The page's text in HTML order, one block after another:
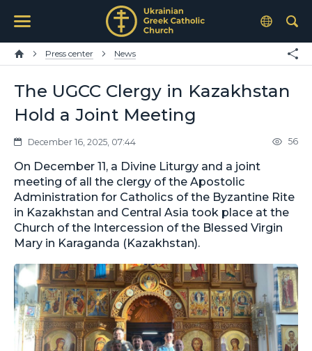
Press center News
The UGCC Clergy in Kazakhstan
Hold a Joint Meeting
December 16, 2025, 07:44 56
On December 11, a Divine Liturgy and a joint
meeting of all the clergy of the Apostolic
Administration for Catholics of the Byzantine Rite
in Kazakhstan and Central Asia took place at the
Church of the Intercession of the Blessed Virgin
Mary in Karaganda (Kazakhstan).